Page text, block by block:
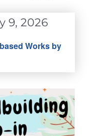
Works by
9, 2026